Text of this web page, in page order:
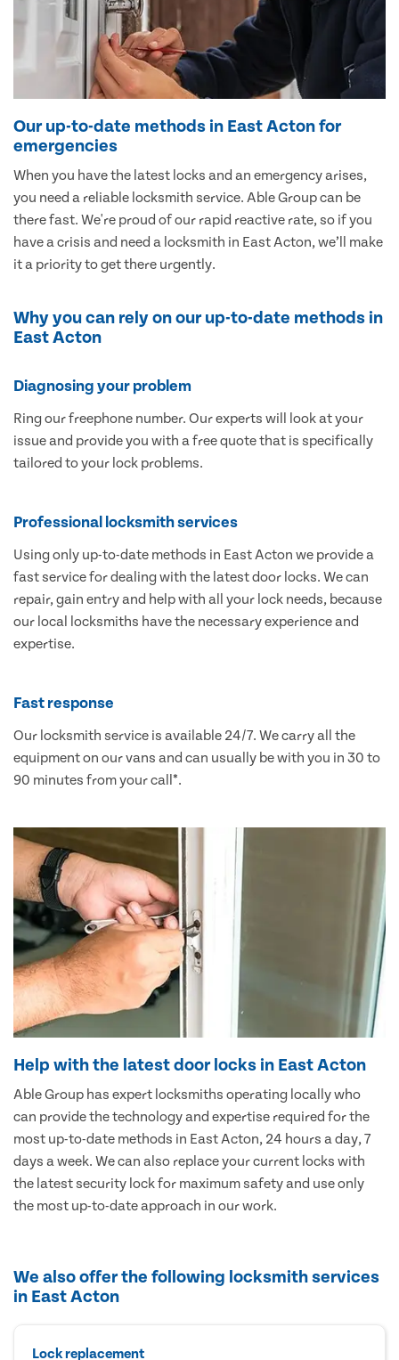
Our up-to-date methods in East Acton for
emergencies
When you have the latest locks and an emergency arises,
you need a reliable locksmith service. Able Group can be
there fast. We're proud of our rapid reactive rate, so if you
have a crisis and need a locksmith in East Acton, we’ll make
it a priority to get there urgently.
Why you can rely on our up-to-date methods in
East Acton
Diagnosing your problem
Ring our freephone number. Our experts will look at your
issue and provide you with a free quote that is specifically
tailored to your lock problems.
Professional locksmith services
Using only up-to-date methods in East Acton we provide a
fast service for dealing with the latest door locks. We can
repair, gain entry and help with all your lock needs, because
our local locksmiths have the necessary experience and
expertise.
Fast response
Our locksmith service is available 24/7. We carry all the
equipment on our vans and can usually be with you in 30 to
90 minutes from your call*.
Help with the latest door locks in East Acton
Able Group has expert locksmiths operating locally who
can provide the technology and expertise required for the
most up-to-date methods in East Acton, 24 hours a day, 7
days a week. We can also replace your current locks with
the latest security lock for maximum safety and use only
the most up-to-date approach in our work.
We also offer the following locksmith services
in East Acton
Lock replacement